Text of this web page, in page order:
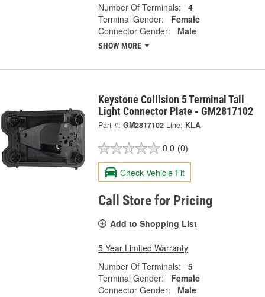
Number Of Terminals:
4
Terminal Gender:
Female
Connector Gender:
Male
SHOW MORE
Keystone Collision 5 Terminal Tail
Light Connector Plate - GM2817102
Part #: GM2817102 Line: KLA
0.0 (0)
Check Vehicle Fit
Call Store for Pricing
Add to Shopping List
5 Year Limited Warranty
Number Of Terminals:
5
Terminal Gender:
Female
Connector Gender:
Male